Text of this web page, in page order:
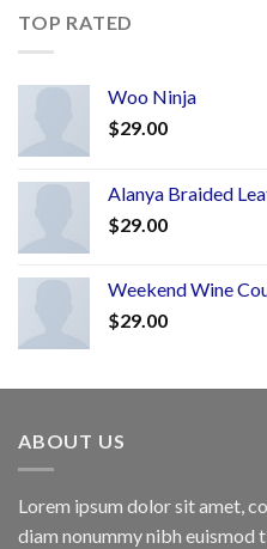
TOP RATED
Woo Ninja
$29.00
Alanya Braided
$29.00
Weekend Wine
$29.00
ABOUT US
Lorem ipsum dolor sit amet,
diam nonummy nibh